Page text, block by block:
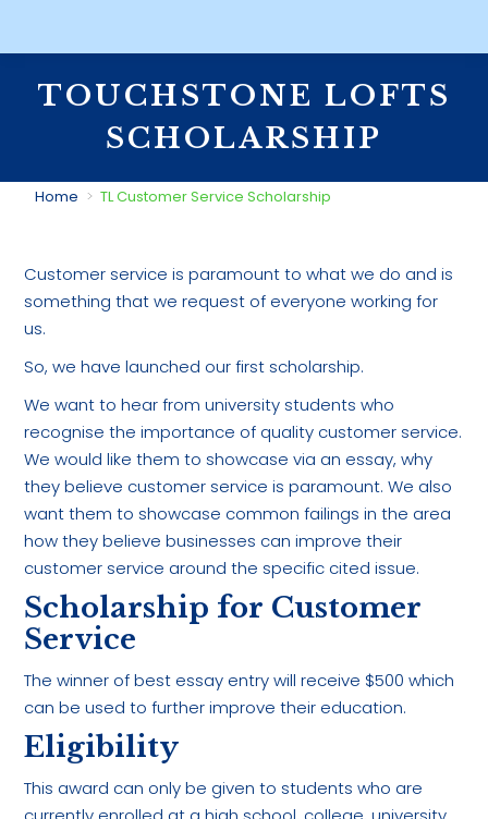
TOUCHSTONE LOFTS
SCHOLARSHIP
You are here:
Home TL Customer Service Scholarship
Customer service is paramount to what we do and is
something that we request of everyone working for
us.
So, we have launched our first scholarship.
We want to hear from university students who
recognise the importance of quality customer service.
We would like them to showcase via an essay, why
they believe customer service is paramount. We also
want them to showcase common failings in the area
how they believe businesses can improve their
customer service around the specific cited issue.
Scholarship for Customer
Service
The winner of best essay entry will receive $500 which
can be used to further improve their education.
Eligibility
This award can only be given to students who are